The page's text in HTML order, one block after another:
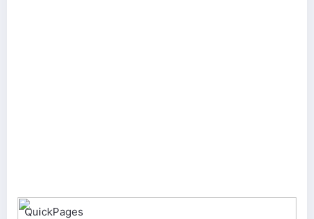
QuickPages